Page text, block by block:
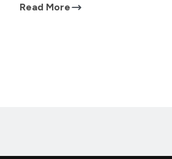
Read More